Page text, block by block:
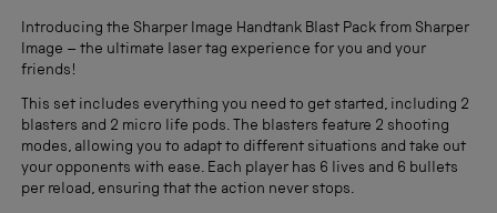
Introducing the Sharper Image Handtank Blast Pack from Sharper
Image – the ultimate laser tag experience for you and your
friends!
This set includes everything you need to get started, including 2
blasters and 2 micro life pods. The blasters feature 2 shooting
modes, allowing you to adapt to different situations and take out
your opponents with ease. Each player has 6 lives and 6 bullets
per reload, ensuring that the action never stops.